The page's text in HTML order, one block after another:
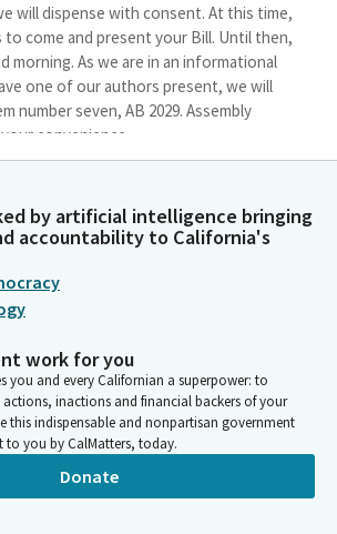
will dispense with consent. At this time,
come and present your Bill. Until then,
morning. As we are in an informational
one of our authors present, we will
number seven, AB 2029. Assembly
convenience.
Madam Chair. I wish this would happen in
morning, chair, Committee Members. I
Chair for their consideration and for
Bill and thoughtfulness actually, on this
on being the leader in clean energy
to truly lead this charge, it is
accessibility for all. This includes
charging stations are ADA-accessible.
by artificial intelligence bringing
accountability to California's
work for you
you and every Californian a superpower: to
inactions and financial backers of your
this indispensable and nonpartisan government
you by CalMatters, today.
Donate